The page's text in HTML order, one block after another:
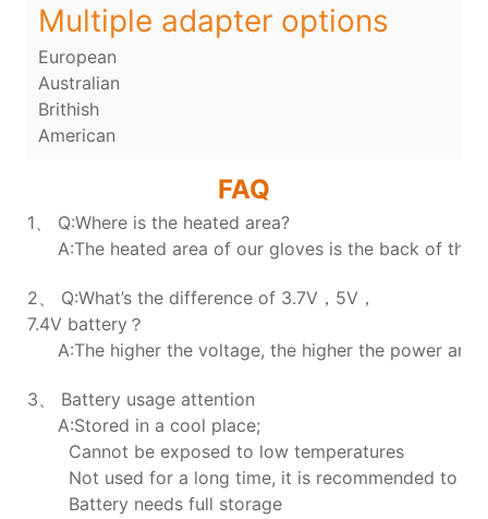
Multiple adapter options
European
Australian
Brithish
American
FAQ
1、 Q:Where is the heated area?
A:The heated area of our gloves is the back of the
2、 Q:What’s the difference of 3.7V，5V，
7.4V battery？
A:The higher the voltage, the higher the power and
3、 Battery usage attention
A:Stored in a cool place;
Cannot be exposed to low temperatures
Not used for a long time, it is recommended to
Battery needs full storage